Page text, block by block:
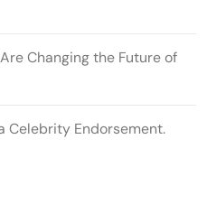
Changing the Future of
Celebrity Endorsement.